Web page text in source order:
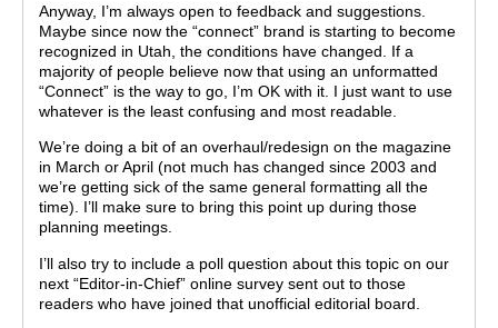
Anyway, I’m always open to feedback and suggestions.
Maybe since now the “connect” brand is starting to become
recognized in Utah, the conditions have changed. If a
majority of people believe now that using an unformatted
“Connect” is the way to go, I’m OK with it. I just want to use
whatever is the least confusing and most readable.
We’re doing a bit of an overhaul/redesign on the magazine
in March or April (not much has changed since 2003 and
we’re getting sick of the same general formatting all the
time). I’ll make sure to bring this point up during those
planning meetings.
I’ll also try to include a poll question about this topic on our
next “Editor-in-Chief” online survey sent out to those
readers who have joined that unofficial editorial board.